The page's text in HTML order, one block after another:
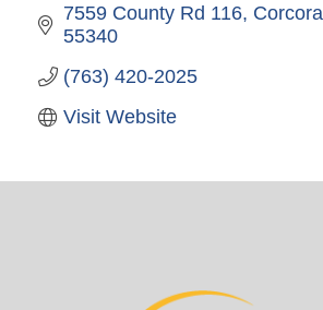
7559 County Rd 116
55340
(763) 420-2025
Visit Website